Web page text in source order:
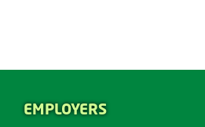
EMPLOYERS